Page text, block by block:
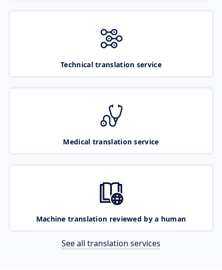
Technical translation service
Medical translation service
Machine translation reviewed by a human
See all translation services